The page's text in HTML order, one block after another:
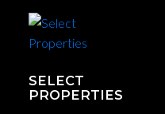
SELECT
PROPERTIES